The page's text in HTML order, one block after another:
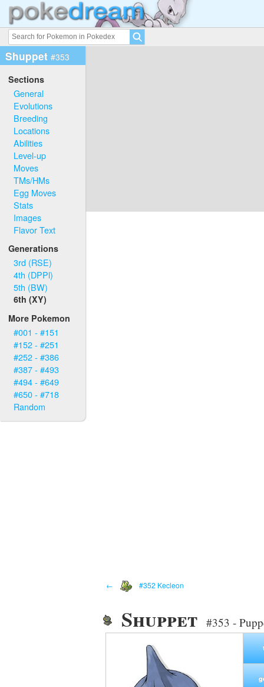
Shuppet #353
Sections
General
Evolutions
Breeding
Locations
Abilities
Level-up
Moves
TMs/HMs
Egg Moves
Stats
Images
Flavor Text
Generations
3rd (RSE)
4th (DPPl)
5th (BW)
6th (XY)
More Pokemon
#001 - #151
#152 - #251
#252 - #386
#387 - #493
#494 - #649
#650 - #718
Random
← #352 Kecleon
Shuppet #353 -